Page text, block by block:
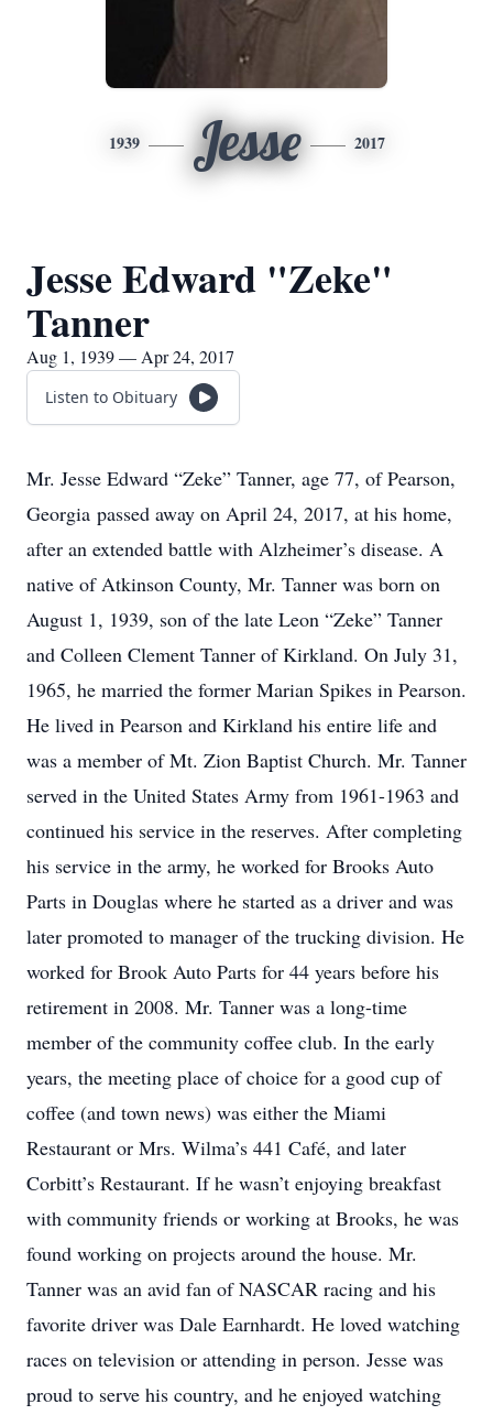
1939 Jesse 2017
Jesse Edward "Zeke"
Tanner
Aug 1, 1939 — Apr 24, 2017
Listen to Obituary
Mr. Jesse Edward “Zeke” Tanner, age 77, of Pearson,
Georgia passed away on April 24, 2017, at his home,
after an extended battle with Alzheimer’s disease. A
native of Atkinson County, Mr. Tanner was born on
August 1, 1939, son of the late Leon “Zeke” Tanner
and Colleen Clement Tanner of Kirkland. On July 31,
1965, he married the former Marian Spikes in Pearson.
He lived in Pearson and Kirkland his entire life and
was a member of Mt. Zion Baptist Church. Mr. Tanner
served in the United States Army from 1961-1963 and
continued his service in the reserves. After completing
his service in the army, he worked for Brooks Auto
Parts in Douglas where he started as a driver and was
later promoted to manager of the trucking division. He
worked for Brook Auto Parts for 44 years before his
retirement in 2008. Mr. Tanner was a long-time
member of the community coffee club. In the early
years, the meeting place of choice for a good cup of
coffee (and town news) was either the Miami
Restaurant or Mrs. Wilma’s 441 Café, and later
Corbitt’s Restaurant. If he wasn’t enjoying breakfast
with community friends or working at Brooks, he was
found working on projects around the house. Mr.
Tanner was an avid fan of NASCAR racing and his
favorite driver was Dale Earnhardt. He loved watching
races on television or attending in person. Jesse was
proud to serve his country, and he enjoyed watching